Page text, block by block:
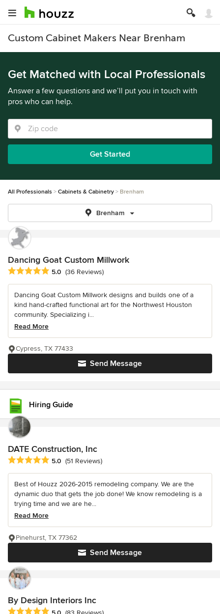
Custom Cabinet Makers Near Brenham
Get Matched with Local Professionals
Answer a few questions and we’ll put you in touch with
pros who can help.
Get Started
All Professionals Cabinets & Cabinetry Brenham
Brenham
Dancing Goat Custom Millwork
Average rating: 5 out of 5 stars
5.0 (36 Reviews)
Dancing Goat Custom Millwork designs and builds one of a
kind hand-crafted functional art for the Northwest Houston
community. Specializing i...
Read More
Send Message
Cypress, TX 77433
Hiring Guide
DATE Construction, Inc
Average rating: 5 out of 5 stars
5.0 (51 Reviews)
Best of Houzz 2026-2015 remodeling company. We are the
dynamic duo that gets the job done! We know remodeling is a
trying time and we are he...
Read More
Send Message
Pinehurst, TX 77362
By Design Interiors Inc
Average rating: 5 out of 5 stars